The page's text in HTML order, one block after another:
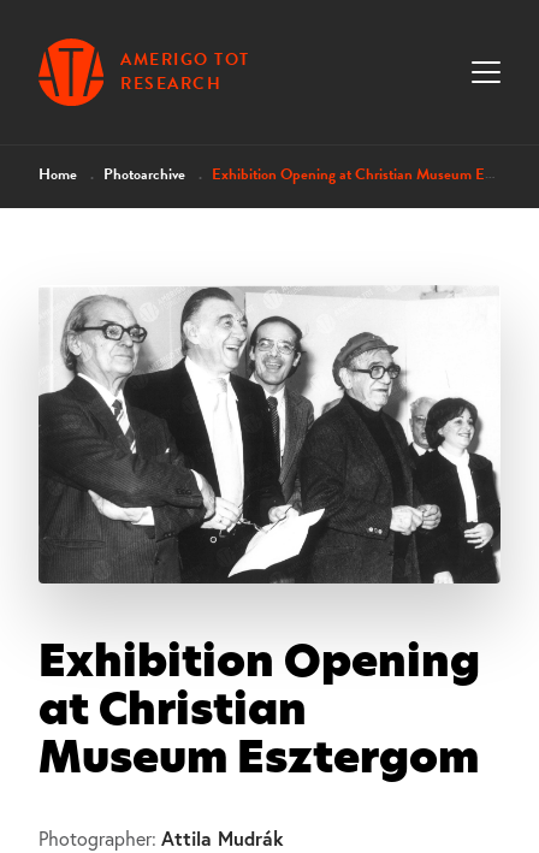
AMERIGO TOT
RESEARCH
Home Photoarchive Exhibition Opening at Christian Museum Esztergom
Exhibition Opening
at Christian
Museum Esztergom
Photographer: Attila Mudrák